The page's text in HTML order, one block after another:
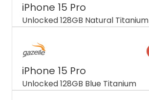
iPhone 15 Pro
Unlocked 128GB Natural Titanium
iPhone 15 Pro
Unlocked 128GB Blue Titanium